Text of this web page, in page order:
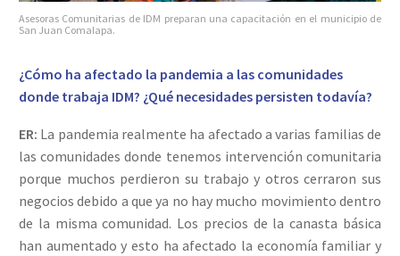
Asesoras Comunitarias de IDM preparan una capacitación en el municipio de
San Juan Comalapa.
¿Cómo ha afectado la pandemia a las comunidades
donde trabaja IDM? ¿Qué necesidades persisten todavía?
ER: La pandemia realmente ha afectado a varias familias de
las comunidades donde tenemos intervención comunitaria
porque muchos perdieron su trabajo y otros cerraron sus
negocios debido a que ya no hay mucho movimiento dentro
de la misma comunidad. Los precios de la canasta básica
han aumentado y esto ha afectado la economía familiar y